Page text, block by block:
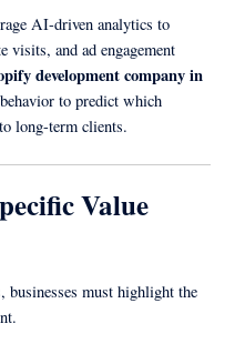
AI-driven analytics to
visits, and ad engagement
development company in
to predict which
long-term clients.
Value
businesses must highlight the